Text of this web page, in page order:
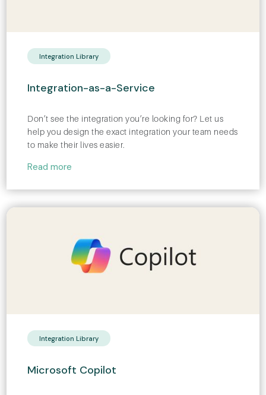
Integration Library
Integration-as-a-Service
Don’t see the integration you’re looking for? Let us
help you design the exact integration your team needs
to make their lives easier.
Read more
Integration Library
Microsoft Copilot